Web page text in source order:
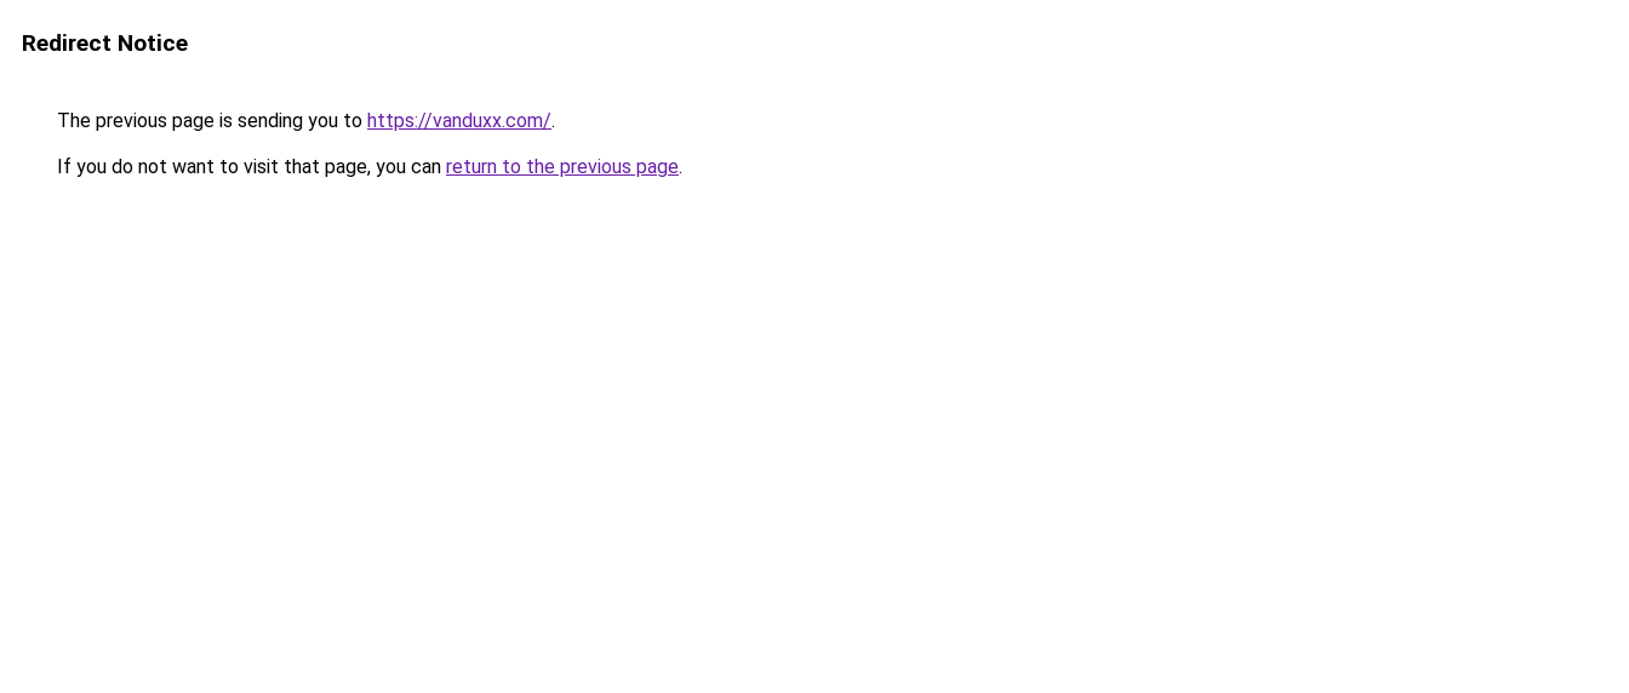
Redirect Notice
The previous page is sending you to https://vanduxx.com/.
If you do not want to visit that page, you can return to the previous page.